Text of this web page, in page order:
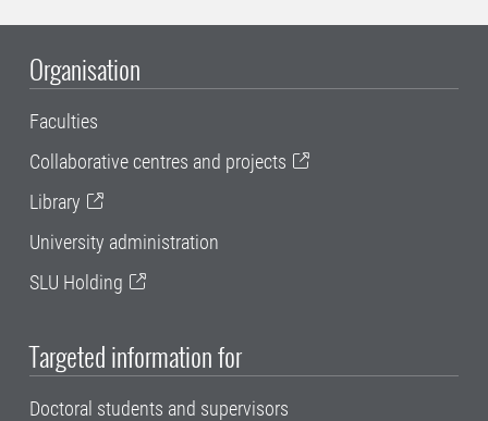
Organisation
Faculties
Collaborative centres and projects
Library
University administration
SLU Holding
Targeted information for
Doctoral students and supervisors